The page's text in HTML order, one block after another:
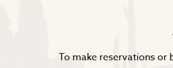
To make reservations or